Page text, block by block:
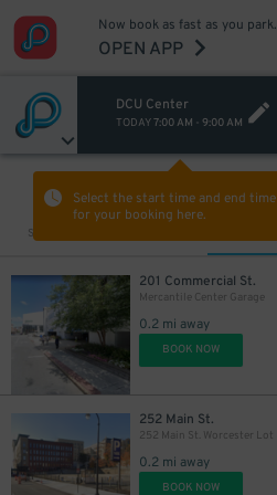
Now book as fast as you park.
OPEN APP
DCU Center
TODAY7:00 AM - 9:00 AM
Select the start time and end time
for your booking here.
Sort by
201 Commercial St.
Mercantile Center Garage
0.2 mi away
BOOK NOW
252 Main St.
252 Main St. Worcester Lot
0.2 mi away
BOOK NOW